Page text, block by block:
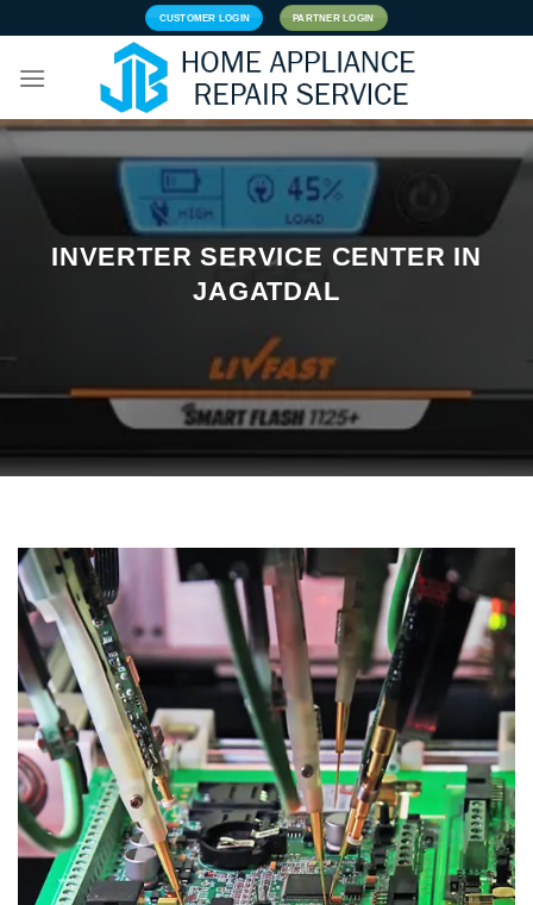
content
CUSTOMER LOGIN PARTNER LOGIN
INVERTER SERVICE CENTER IN
JAGATDAL